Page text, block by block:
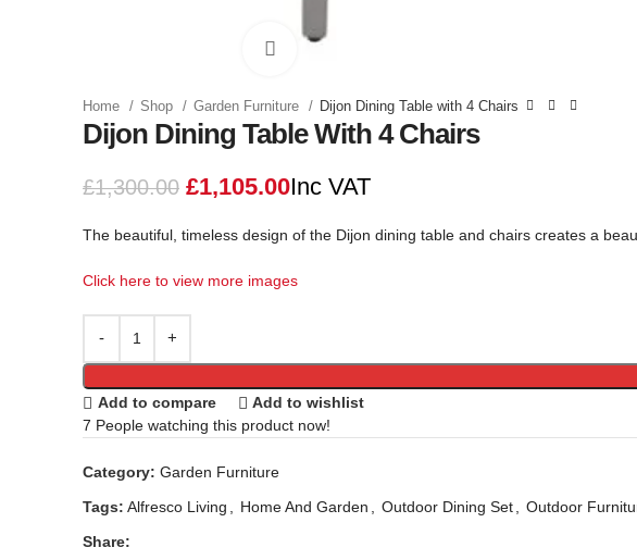
Home Shop Garden Furniture Dijon Dining Table with 4 Chairs
Dijon Dining Table With 4 Chairs
£1,300.00 £1,105.00Inc VAT
The beautiful, timeless design of the Dijon dining table and chairs creates a
Click here to view more images
Add to compare
Add to wishlist
7 People watching this product now!
Category: Garden Furniture
Tags: Alfresco Living Home And Garden Outdoor Dining Set Outdoor
Share: